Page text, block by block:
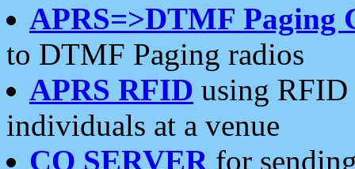
APRS=>DTMF Paging
to DTMF Paging radios
APRS RFID using RFID
individuals at a venue
CQ SERVERfor